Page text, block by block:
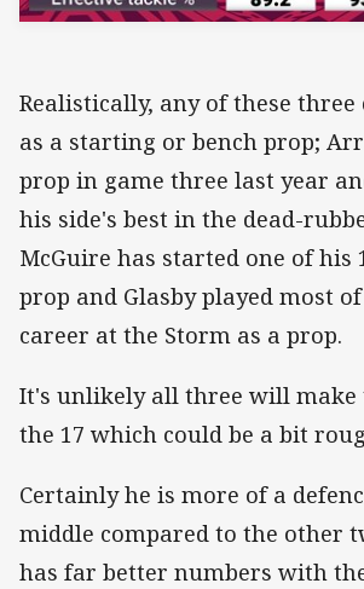
Realistically, any of these three
as a starting or bench prop;
prop in game three last year
his side's best in the dead-
McGuire has started one of his
prop and Glasby played most
career at the Storm as a prop.
It's unlikely all three will
the 17 which could be a bit
Certainly he is more of a
middle compared to the other
has far better numbers with